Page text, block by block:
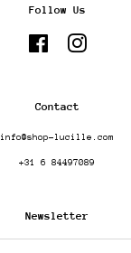
Follow Us
FacebookInstagram
Contact
info@shop-lucille.com
+31 6 84497089
Newsletter